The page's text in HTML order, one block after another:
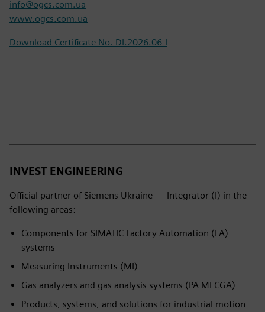
info@ogcs.com.ua
www.ogcs.com.ua
Download Certificate No. DI.2026.06-I
INVEST ENGINEERING
Official partner of Siemens Ukraine — Integrator (I) in the
following areas:
Components for SIMATIC Factory Automation (FA)
systems
Measuring Instruments (MI)
Gas analyzers and gas analysis systems (PA MI CGA)
Products, systems, and solutions for industrial motion